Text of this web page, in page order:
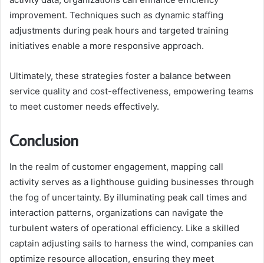
improvement. Techniques such as dynamic staffing
adjustments during peak hours and targeted training
initiatives enable a more responsive approach.
Ultimately, these strategies foster a balance between
service quality and cost-effectiveness, empowering teams
to meet customer needs effectively.
Conclusion
In the realm of customer engagement, mapping call
activity serves as a lighthouse guiding businesses through
the fog of uncertainty. By illuminating peak call times and
interaction patterns, organizations can navigate the
turbulent waters of operational efficiency. Like a skilled
captain adjusting sails to harness the wind, companies can
optimize resource allocation, ensuring they meet